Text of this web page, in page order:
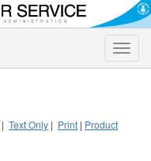
Toggle
| Text Only | Print | Product